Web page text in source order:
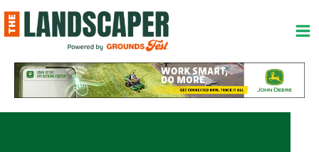
to
content